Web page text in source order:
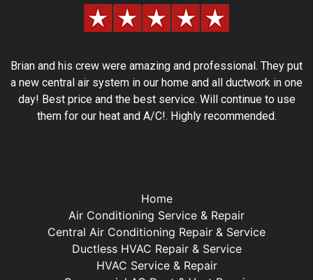
Brian and his crew were amazing and professional. They put
a new central air system in our home and all ductwork in one
day! Best price and the best service. Will continue to use
them for our heat and A/C!. Highly recommended.
Home
Air Conditioning Service & Repair
Central Air Conditioning Repair & Service
Ductless HVAC Repair & Service
HVAC Service & Repair